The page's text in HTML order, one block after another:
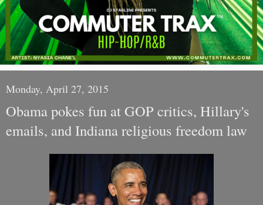
Monday, April 27, 2015
Obama pokes fun at GOP critics, Hillary's
emails, and Indiana religious freedom law